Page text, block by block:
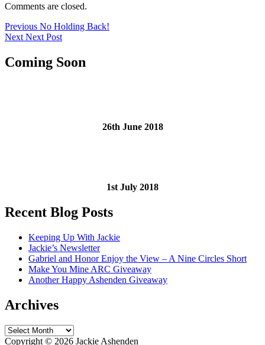
Comments are closed.
Post
navigation
Previous Previous
post:
No Holding Back!
Next Next
Next Post
Coming Soon
26th June 2018
1st July 2018
Recent Blog Posts
Keeping Up With Jackie
Jackie’s Newsletter
Gabriel and Honor Enjoy the View – A Nine Circles Short
Make You Mine ARC Giveaway
Another Happy Ashenden Giveaway
Archives
Archives
Copyright © 2026 Jackie Ashenden